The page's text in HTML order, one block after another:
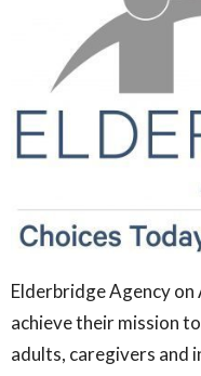
Elderbridge Agency
achieve their mission
adults, caregivers and